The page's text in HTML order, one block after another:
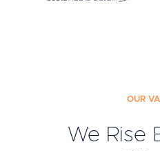
OUR
We Rise